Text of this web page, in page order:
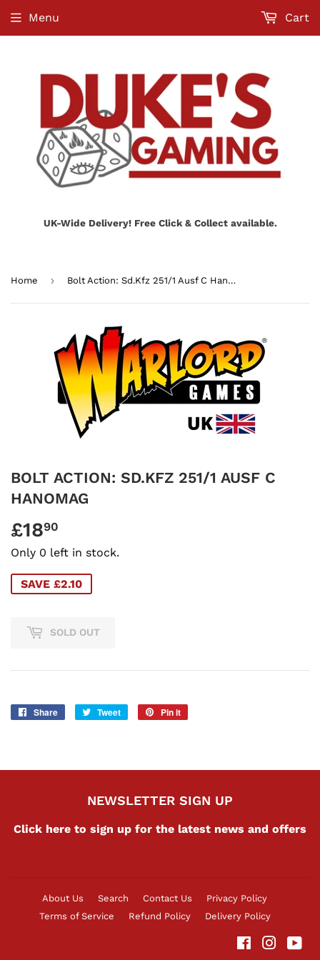
UK-Wide Delivery! Free Click & Collect available.
Menu Cart
Home › Bolt Action: Sd.Kfz 251/1 Ausf C Hanomag
BOLT ACTION: SD.KFZ 251/1 AUSF C
HANOMAG
£1890
Only 0 left in stock.
SAVE £2.10
SOLD OUT
Share
Share
Tweet
Tweet
Pin it
NEWSLETTER SIGN UP
Click here to sign up for the latest news and offers
About Us Search Contact Us
Privacy Policy
Terms of Service
Refund Policy Delivery Policy
Facebook